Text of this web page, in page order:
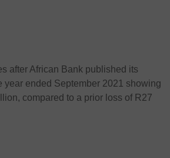
after African Bank published its
year ended September 2021 showing
compared to a prior loss of R27